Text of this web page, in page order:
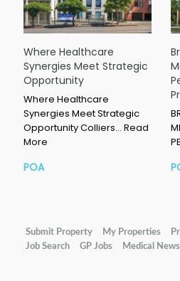
Where Healthcare
Synergies Meet Strategic
Opportunity
Where Healthcare
Synergies Meet Strategic
Opportunity Colliers… Read
More
POA
Submit Property My Properties
Job Search
GP Jobs Medical News